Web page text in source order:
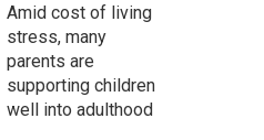
Amid cost of living
stress, many
parents are
supporting children
well into adulthood